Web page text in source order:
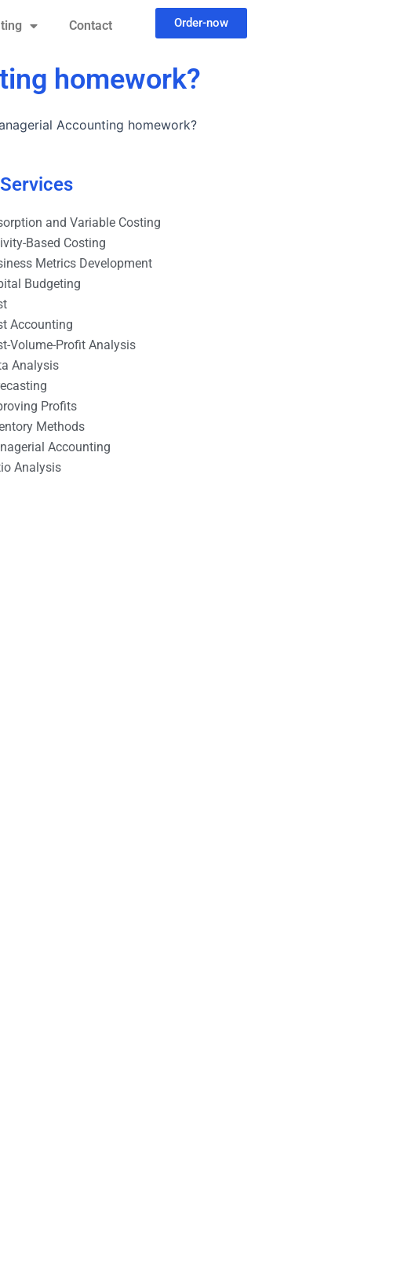
Contact Order-now
homework?
Accounting homework?
and Variable Costing
Based Costing
Metrics Development
Budgeting
Accounting
Volume-Profit Analysis
Analysis
Profits
Methods
Accounting
Analysis